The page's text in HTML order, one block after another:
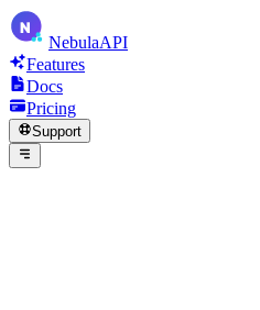
N
NebulaAPI
Features
Docs
Pricing
Support